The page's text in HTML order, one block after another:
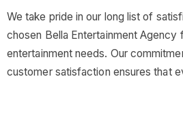
We take pride in our long list of
chosen Bella Entertainment Agency
entertainment needs. Our
customer satisfaction ensures that